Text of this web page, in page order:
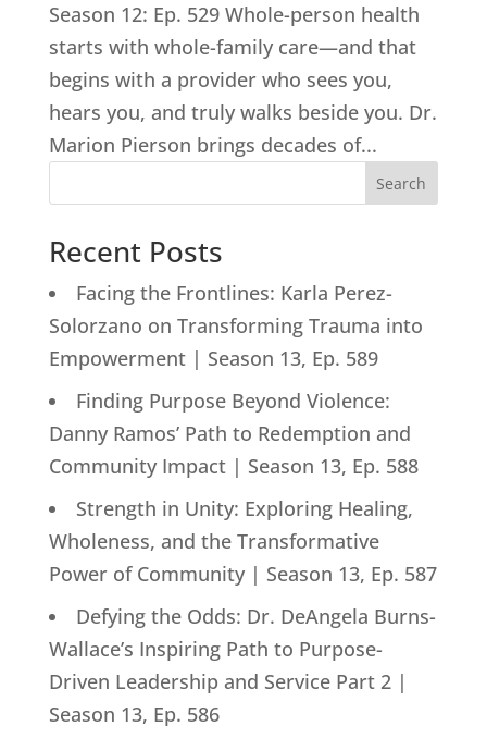
Season 12: Ep. 529 Whole-person health
starts with whole-family care—and that
begins with a provider who sees you,
hears you, and truly walks beside you. Dr.
Marion Pierson brings decades of...
Search
Recent Posts
Facing the Frontlines: Karla Perez-
Solorzano on Transforming Trauma into
Empowerment | Season 13, Ep. 589
Finding Purpose Beyond Violence:
Danny Ramos’ Path to Redemption and
Community Impact | Season 13, Ep. 588
Strength in Unity: Exploring Healing,
Wholeness, and the Transformative
Power of Community | Season 13, Ep. 587
Defying the Odds: Dr. DeAngela Burns-
Wallace’s Inspiring Path to Purpose-
Driven Leadership and Service Part 2 |
Season 13, Ep. 586